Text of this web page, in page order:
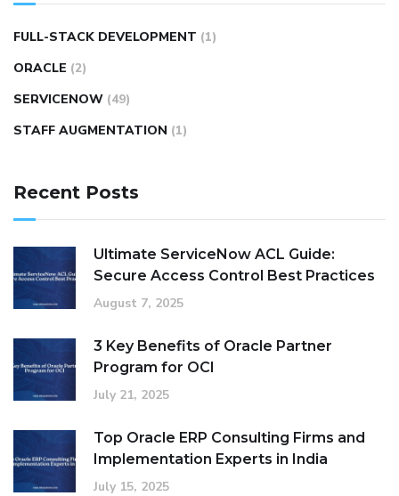
FULL-STACK DEVELOPMENT (1)
ORACLE (2)
SERVICENOW (49)
STAFF AUGMENTATION (1)
Recent Posts
Ultimate ServiceNow ACL Guide:
Secure Access Control Best Practices
August 7, 2025
3 Key Benefits of Oracle Partner
Program for OCI
July 21, 2025
Top Oracle ERP Consulting Firms and
Implementation Experts in India
July 15, 2025